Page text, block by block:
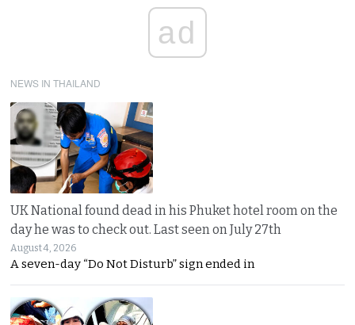
ad
NEWS IN THAILAND
UK National found dead in his Phuket hotel room on the
day he was to check out. Last seen on July 27th
August 4, 2026
A seven-day “Do Not Disturb” sign ended in